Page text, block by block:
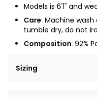
Models is 6'1" and
Care: Machine
tumble dry, do not
Composition: 92%
Sizing